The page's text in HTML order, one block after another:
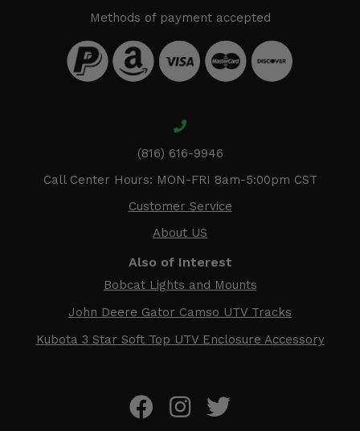
Methods of payment accepted
(816) 616-9946
Call Center Hours: MON-FRI 8am-5:00pm CST
Customer Service
About US
Also of Interest
Bobcat Lights and Mounts
John Deere Gator Camso UTV Tracks
Kubota 3 Star Soft Top UTV Enclosure Accessory